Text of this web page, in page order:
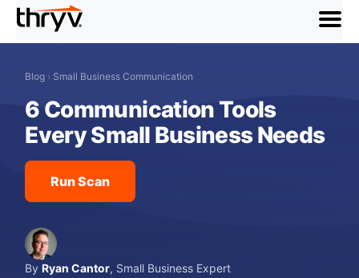
menu
Blog › Small Business Communication
6 Communication Tools
Every Small Business Needs
Run Scan
ByRyan Cantor, Small Business Expert